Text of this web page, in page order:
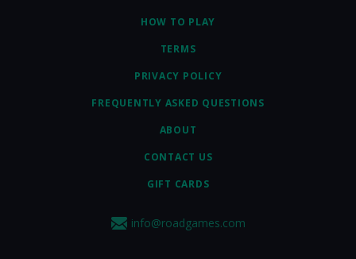
HOW TO PLAY
TERMS
PRIVACY POLICY
FREQUENTLY ASKED QUESTIONS
ABOUT
CONTACT US
GIFT CARDS
info@roadgames.com